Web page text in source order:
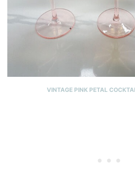
VINTAGE PINK PETAL